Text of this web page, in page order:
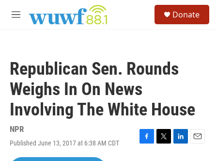
M
Donate
Republican Sen. Rounds
Weighs In On News
Involving The White House
NPR
Published June 13, 2017 at 6:38 AM CDT
F
T
L
E